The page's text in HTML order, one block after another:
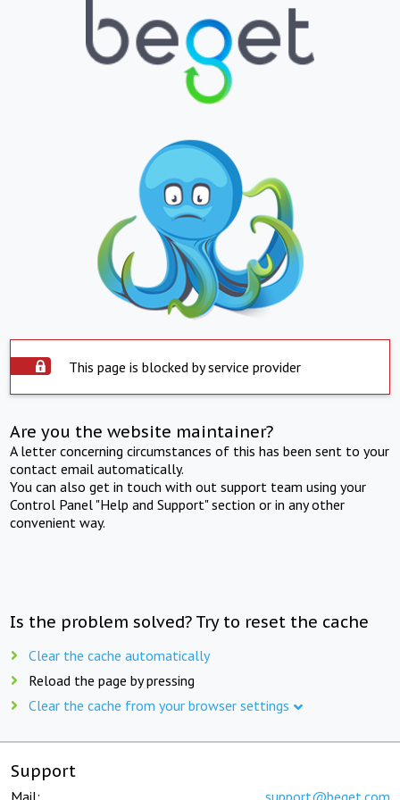
This page is blocked by service provider
Are you the website maintainer?
A letter concerning circumstances of this has been sent to your
contact email automatically.
You can also get in touch with out support team using your
Control Panel "Help and Support" section or in any other
convenient way.
Is the problem solved? Try to reset the cache
Clear the cache automatically
Reload the page by pressing
Clear the cache from your browser settings
Support
Mail: support@beget.com